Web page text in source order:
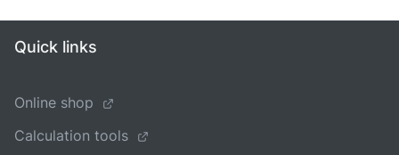
Quick links
Online shop
Calculation tools